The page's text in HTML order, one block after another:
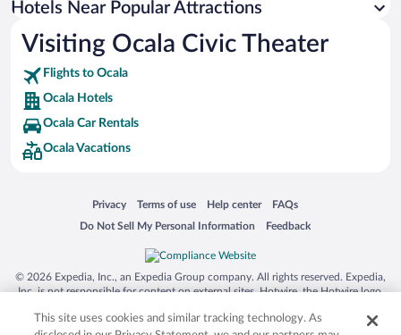
Hotels with smoking rooms in Ocala
Hotels Near Popular Attractions
Visiting Ocala Civic Theater
Flights to Ocala
Ocala Hotels
Ocala Car Rentals
Ocala Vacations
Privacy
Opens in a new window
Terms of use
Opens in a new window
Help center
Opens in a new window
FAQs
Opens in a new window
Do Not Sell My Personal Information
Opens in a new window Feedback
Opens in a new window
© 2026 Expedia, Inc., an Expedia Group company. All rights reserved. Expedia,
Inc. is not responsible for content on external sites. Hotwire, the Hotwire logo,
trademarks of Expedia, Inc. in the US and/or other countries. Other logos or
This site uses cookies and similar tracking technology. As